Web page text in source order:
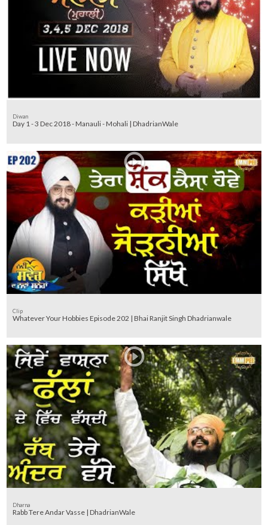
Diwan
Day 1 - 3 Dec 2018 - Manauli - Mohali | DhadrianWale
Clip
Whatever Your Hobbies Episode 202 | Bhai Ranjit Singh Dhadrianwale
Dharna
Rabb Tere Andar Vasse | DhadrianWale